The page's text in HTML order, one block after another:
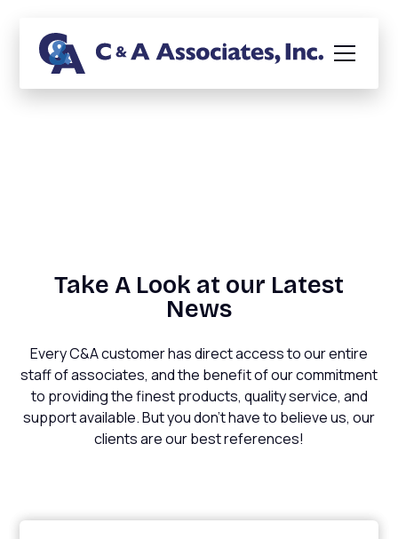
Take A Look at our Latest
News
Every C&A customer has direct access to our entire
staff of associates, and the benefit of our commitment
to providing the finest products, quality service, and
support available. But you don't have to believe us, our
clients are our best references!